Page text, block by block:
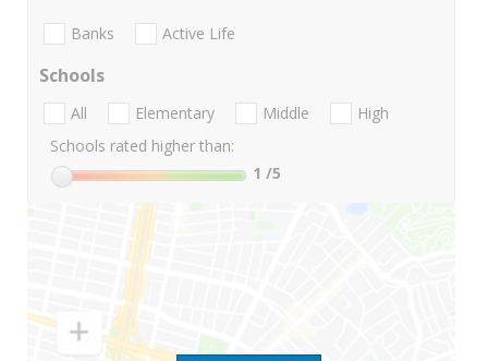
Banks Active Life
Schools
All Elementary Middle
High
Schools rated higher than:
1 /5